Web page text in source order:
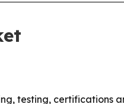
testing, certifications